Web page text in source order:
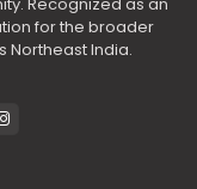
for the broader
Northeast India.